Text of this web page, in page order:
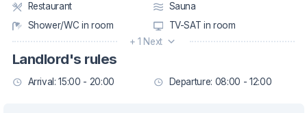
Restaurant
Sauna
Shower/WC in room
TV-SAT in room
+ 1 Next
Landlord's rules
Arrival: 15:00 - 20:00 Departure: 08:00 - 12:00